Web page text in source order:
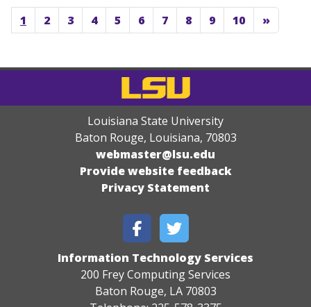
1 2 3 4 5 6 7 8 9 10 »
Louisiana State University
Baton Rouge, Louisiana, 70803
webmaster@lsu.edu
Provide website feedback
Privacy Statement
Information Technology Services
200 Frey Computing Services
Baton Rouge, LA 70803